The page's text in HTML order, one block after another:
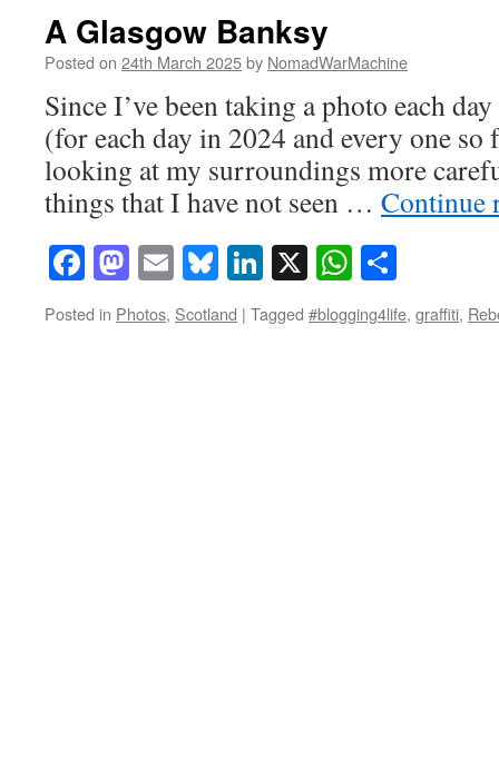
A Glasgow Banksy
Posted on 24th March 2025by NomadWarMachine
Since I’ve been taking a photo each
(for each day in 2024 and every one so
looking at my surroundings more
things that I have not seen … Continue
Facebook
Mastodon
EmailBluesky
LinkedIn
X
Posted in Photos, Scotland | Tagged #blogging4life, graffiti,